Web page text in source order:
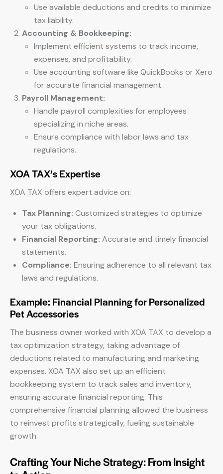
Use available deductions and credits to minimize
tax liability.
Accounting & Bookkeeping:
Implement efficient systems to track income,
expenses, and profitability.
Use accounting software like QuickBooks or Xero
for accurate financial management.
Payroll Management:
Handle payroll complexities for employees
specializing in niche areas.
Ensure compliance with labor laws and tax
regulations.
XOA TAX’s Expertise
XOA TAX offers expert advice on:
Tax Planning: Customized strategies to optimize
your tax obligations.
Financial Reporting: Accurate and timely financial
statements.
Compliance: Ensuring adherence to all relevant tax
laws and regulations.
Example: Financial Planning for Personalized
Pet Accessories
The business owner worked with XOA TAX to develop a
tax optimization strategy, taking advantage of
deductions related to manufacturing and marketing
expenses. XOA TAX also set up an efficient
bookkeeping system to track sales and inventory,
ensuring accurate financial reporting. This
comprehensive financial planning allowed the business
to reinvest profits strategically, fueling sustainable
growth.
Crafting Your Niche Strategy: From Insight